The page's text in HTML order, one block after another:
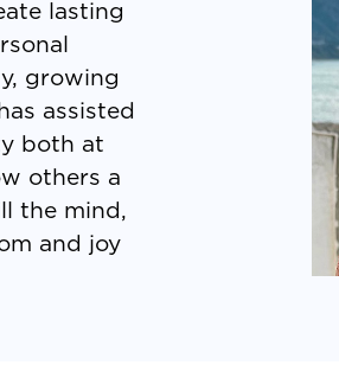
lasting
growing
assisted
both at
others a
the mind,
and joy